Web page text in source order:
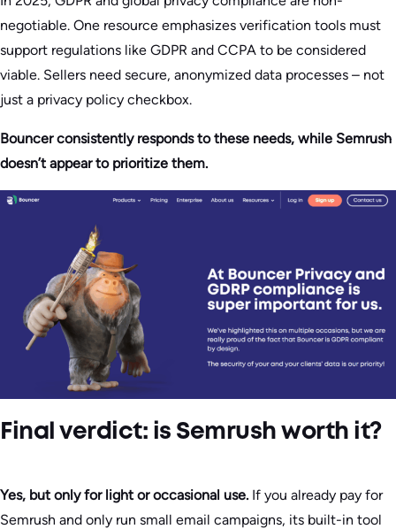
negotiable. One resource emphasizes verification tools must
support regulations like GDPR and CCPA to be considered
viable. Sellers need secure, anonymized data processes – not
just a privacy policy checkbox.
Bouncer consistently responds to these needs, while Semrush
doesn’t appear to prioritize them.
Final verdict: is Semrush worth it?
Yes, but only for light or occasional use. If you already pay for
Semrush and only run small email campaigns, its built-in tool